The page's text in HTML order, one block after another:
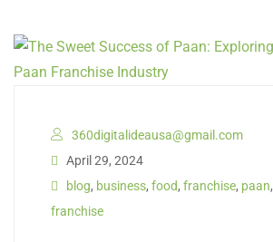
360digitalideausa@gmail.com
April 29, 2024
blog, business, food, franchise, paan,
franchise